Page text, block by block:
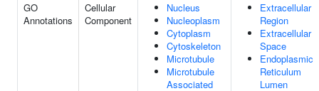
GO
Annotations
Cellular
Component
Nucleus
Nucleoplasm
Cytoplasm
Cytoskeleton
Microtubule
Microtubule
Associated
Extracellular
Region
Extracellular
Space
Endoplasmic
Reticulum
Lumen